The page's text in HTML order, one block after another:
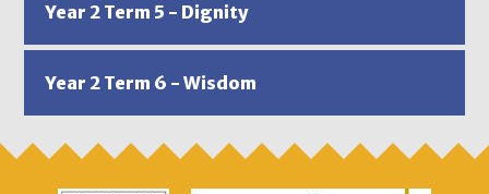
Year 2 Term 5 - Dignity
Year 2 Term 6 - Wisdom